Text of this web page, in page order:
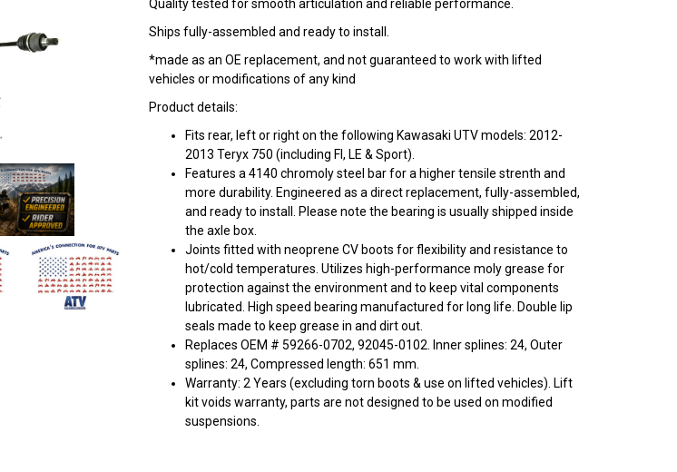
Quality tested for smooth articulation and reliable performance.
Ships fully-assembled and ready to install.
*made as an OE replacement, and not guaranteed to work with lifted
vehicles or modifications of any kind
Product details:
Fits rear, left or right on the following Kawasaki UTV models: 2012-
2013 Teryx 750 (including FI, LE & Sport).
Features a 4140 chromoly steel bar for a higher tensile strenth and
more durability. Engineered as a direct replacement, fully-assembled,
and ready to install. Please note the bearing is usually shipped inside
the axle box.
Joints fitted with neoprene CV boots for flexibility and resistance to
hot/cold temperatures. Utilizes high-performance moly grease for
protection against the environment and to keep vital components
lubricated. High speed bearing manufactured for long life. Double lip
seals made to keep grease in and dirt out.
Replaces OEM # 59266-0702, 92045-0102. Inner splines: 24, Outer
splines: 24, Compressed length: 651 mm.
Warranty: 2 Years (excluding torn boots & use on lifted vehicles). Lift
kit voids warranty, parts are not designed to be used on modified
suspensions.